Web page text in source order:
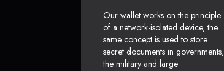
Our wallet works on the principle
of a network-isolated device, the
same concept is used to store
secret documents in governments,
the military and large